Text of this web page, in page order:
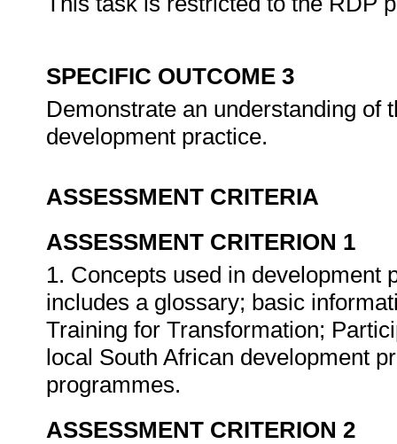
SPECIFIC OUTCOME 3
Demonstrate an understanding of
development practice.
ASSESSMENT CRITERIA
ASSESSMENT CRITERION 1
1. Concepts used in development
includes a glossary; basic
Training for Transformation;
local South African development
programmes.
ASSESSMENT CRITERION 2